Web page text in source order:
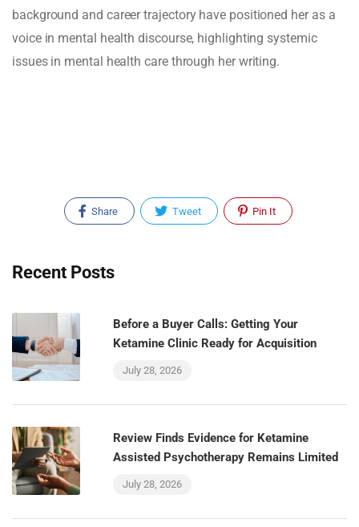
background and career trajectory have positioned her as a
voice in mental health discourse, highlighting systemic
issues in mental health care through her writing.
Share Tweet Pin It
Recent Posts
Before a Buyer Calls: Getting Your
Ketamine Clinic Ready for Acquisition
July 28, 2026
Review Finds Evidence for Ketamine
Assisted Psychotherapy Remains Limited
July 28, 2026